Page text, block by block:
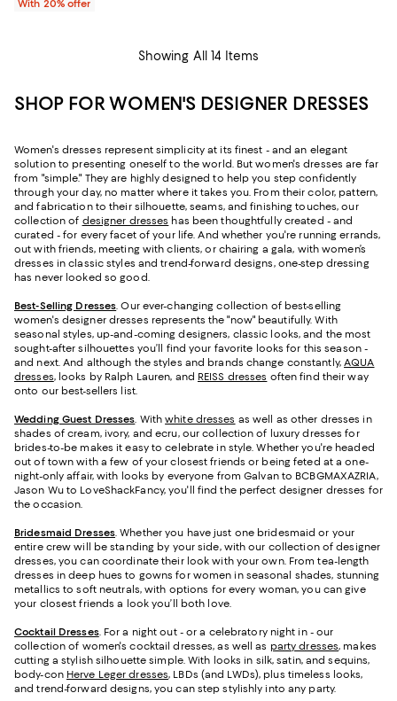
With 20% offer
Showing All 14 Items
SHOP FOR WOMEN'S DESIGNER DRESSES
Women's dresses represent simplicity at its finest - and an elegant
solution to presenting oneself to the world. But women's dresses are far
from "simple." They are highly designed to help you step confidently
through your day, no matter where it takes you. From their color, pattern,
and fabrication to their silhouette, seams, and finishing touches, our
collection of designer dresses has been thoughtfully created - and
curated - for every facet of your life. And whether you're running errands,
out with friends, meeting with clients, or chairing a gala, with women’s
dresses in classic styles and trend-forward designs, one-step dressing
has never looked so good.
Best-Selling Dresses. Our ever-changing collection of best-selling
women's designer dresses represents the "now" beautifully. With
seasonal styles, up-and-coming designers, classic looks, and the most
sought-after silhouettes you’ll find your favorite looks for this season -
and next. And although the styles and brands change constantly,AQUA
dresses, looks by Ralph Lauren, and REISS dresses often find their way
onto our best-sellers list.
Wedding Guest Dresses. Withwhite dresses as well as other dresses in
shades of cream, ivory, and ecru, our collection of luxury dresses for
brides-to-be makes it easy to celebrate in style. Whether you're headed
out of town with a few of your closest friends or being feted at a one-
night-only affair, with looks by everyone from Galvan to BCBGMAXAZRIA,
Jason Wu to LoveShackFancy, you'll find the perfect designer dresses for
the occasion.
Bridesmaid Dresses. Whether you have just one bridesmaid or your
entire crew will be standing by your side, with our collection of designer
dresses, you can coordinate their look with your own. From tea-length
dresses in deep hues to gowns for women in seasonal shades, stunning
metallics to soft neutrals, with options for every woman, you can give
your closest friends a look you’ll both love.
Cocktail Dresses. For a night out - or a celebratory night in - our
collection of women's cocktail dresses, as well as party dresses, makes
cutting a stylish silhouette simple. With looks in silk, satin, and sequins,
body-con Herve Leger dresses, LBDs (and LWDs), plus timeless looks,
and trend-forward designs, you can step stylishly into any party.